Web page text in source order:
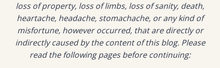
loss of property, loss of limbs, loss of sanity, death,
heartache, headache, stomachache, or any kind of
misfortune, however occurred, that are directly or
indirectly caused by the content of this blog. Please
read the following pages before continuing: